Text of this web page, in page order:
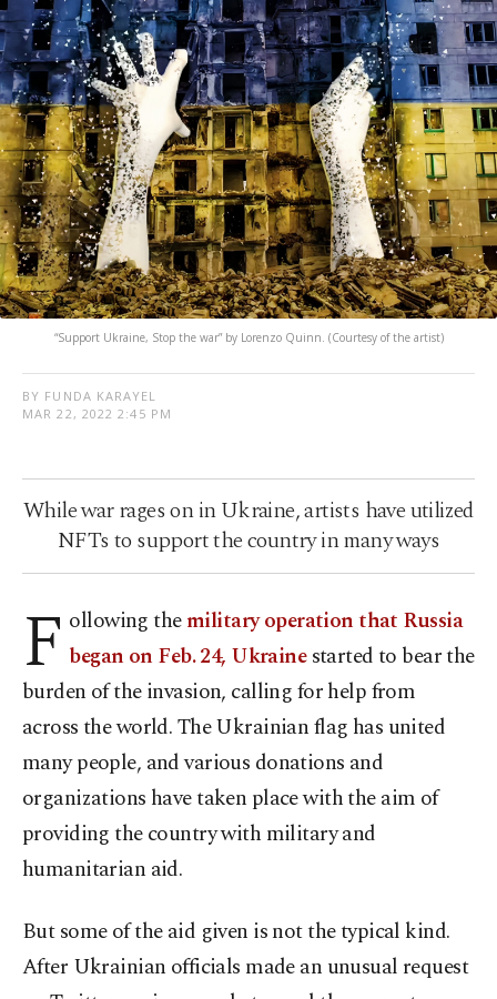
“Support Ukraine, Stop the war” by Lorenzo Quinn. (Courtesy of the artist)
BY FUNDA KARAYEL
MAR 22, 2022 2:45 PM
While war rages on in Ukraine, artists have utilized
NFTs to support the country in many ways
F ollowing themilitary operation that Russia
began on Feb. 24, Ukrainestarted to bear the
burden of the invasion, calling for help from
across the world. The Ukrainian flag has united
many people, and various donations and
organizations have taken place with the aim of
providing the country with military and
humanitarian aid.
But some of the aid given is not the typical kind.
After Ukrainian officials made an unusual request